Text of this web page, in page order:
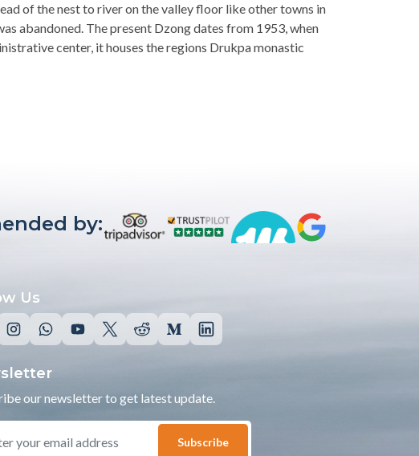
of the nest to river on the valley floor like other towns in
abandoned. The present Dzong dates from 1953, when
center, it houses the regions Drukpa monastic
by:
Us
our newsletter to get latest update.
Subscribe